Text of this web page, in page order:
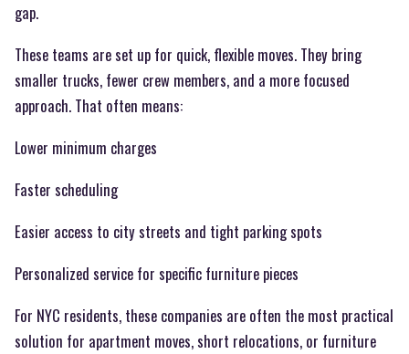
gap.
These teams are set up for quick, flexible moves. They bring
smaller trucks, fewer crew members, and a more focused
approach. That often means:
Lower minimum charges
Faster scheduling
Easier access to city streets and tight parking spots
Personalized service for specific furniture pieces
For NYC residents, these companies are often the most practical
solution for apartment moves, short relocations, or furniture